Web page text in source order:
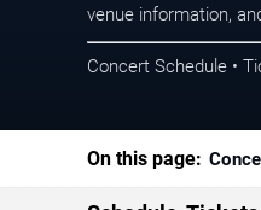
venue information,
Concert Schedule •
On this page: